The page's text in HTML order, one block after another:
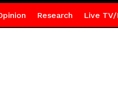
Research Live TV/